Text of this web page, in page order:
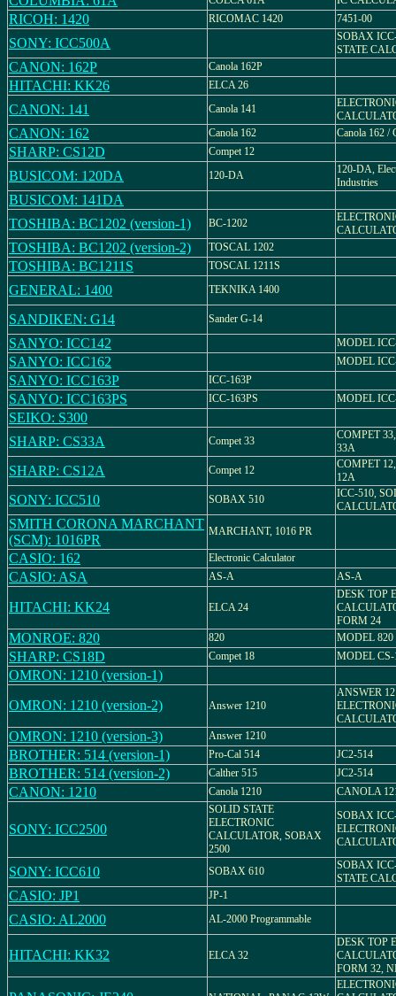
RICOH: 1420 RICOMAC 1420 7451-00
SONY: ICC500A
SOBAX
STATE
CANON: 162P Canola 162P
HITACHI: KK26 ELCA 26
CANON: 141 Canola 141
CANON: 162 Canola 162 Canola 162 /
SHARP: CS12D Compet 12
BUSICOM: 120DA 120-DA
120-DA,
Industries
BUSICOM: 141DA
TOSHIBA: BC1202 (version-1)
BC-1202
TOSHIBA: BC1202 (version-2) TOSCAL 1202
TOSHIBA: BC1211S TOSCAL 1211S
GENERAL: 1400 TEKNIKA 1400
SANDIKEN: G14 Sander G-14
SANYO: ICC142 MODEL
SANYO: ICC162 MODEL
SANYO: ICC163P ICC-163P
SANYO: ICC163PS ICC-163PS MODEL
SEIKO: S300
SHARP: CS33A
Compet 33
COMPET
33A
SHARP: CS12A Compet 12
COMPET
12A
SONY: ICC510 SOBAX 510
ICC-510,
SMITH CORONA MARCHANT
(SCM): 1016PR
MARCHANT, 1016 PR
CASIO: 162 Electronic Calculator
CASIO: ASA AS-A AS-A
HITACHI: KK24 ELCA 24
DESK TOP
FORM 24
MONROE: 820 820 MODEL 820
SHARP: CS18D Compet 18 MODEL CS-
OMRON: 1210 (version-1)
OMRON: 1210 (version-2)
Answer 1210
ANSWER
OMRON: 1210 (version-3) Answer 1210
BROTHER: 514 (version-1) Pro-Cal 514 JC2-514
BROTHER: 514 (version-2) Calther 515 JC2-514
CANON: 1210 Canola 1210 CANOLA
SONY: ICC2500
SOLID STATE
ELECTRONIC
CALCULATOR, SOBAX
2500
SOBAX
SONY: ICC610 SOBAX 610
SOBAX
STATE
CASIO: JP1 JP-1
CASIO: AL2000 AL-2000 Programmable
HITACHI: KK32 ELCA 32
DESK TOP
FORM 32,